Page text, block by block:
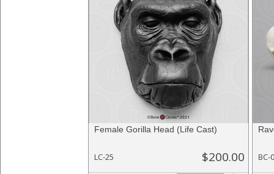
Female Gorilla Head (Life Cast)
LC-25 $200.00 BC-